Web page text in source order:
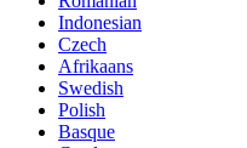
Indonesian
Czech
Afrikaans
Swedish
Polish
Basque